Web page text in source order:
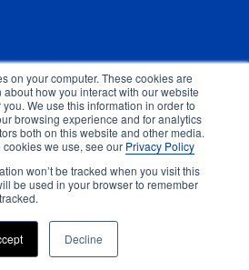
on your computer. These cookies are
how you interact with our website
We use this information in order to
browsing experience and for analytics
both on this website and other media.
we use, see our Privacy Policy
won’t be tracked when you visit this
be used in your browser to remember
Decline
LLC. All rights